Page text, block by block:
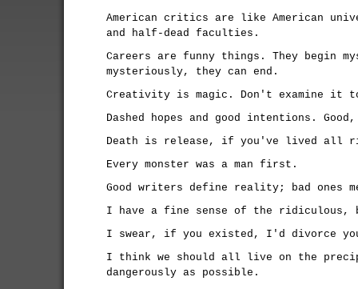
American critics are like American
and half-dead faculties.
Careers are funny things. They begin
mysteriously, they can end.
Creativity is magic. Don't examine it
Dashed hopes and good intentions.
Death is release, if you've lived all
Every monster was a man first.
Good writers define reality; bad ones
I have a fine sense of the ridiculous,
I swear, if you existed, I'd divorce
I think we should all live on the
dangerously as possible.